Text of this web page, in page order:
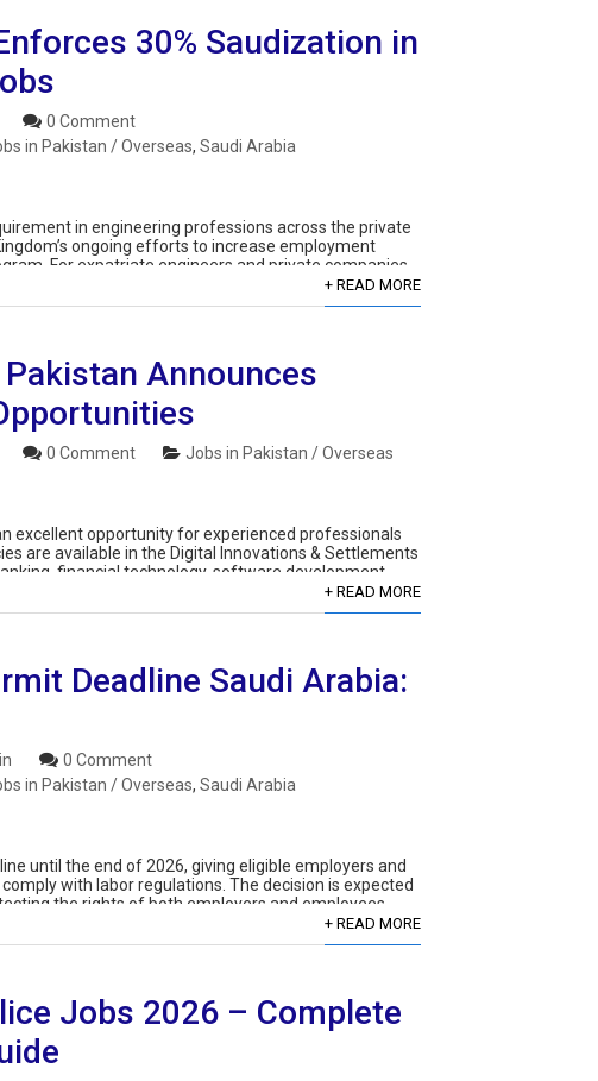
30% Saudization in
0 Comment
in Pakistan / Overseas, Saudi Arabia
in engineering professions across the private
ongoing efforts to increase employment
For expatriate engineers and private companies,
+ READ MORE
Announces
0 Comment Jobs in Pakistan / Overseas
excellent opportunity for experienced professionals
are available in the Digital Innovations & Settlements
financial technology, software development,
+ READ MORE
Deadline Saudi Arabia:
0 Comment
in Pakistan / Overseas, Saudi Arabia
until the end of 2026, giving eligible employers and
with labor regulations. The decision is expected
the rights of both employers and employees.
+ READ MORE
Jobs 2026 – Complete